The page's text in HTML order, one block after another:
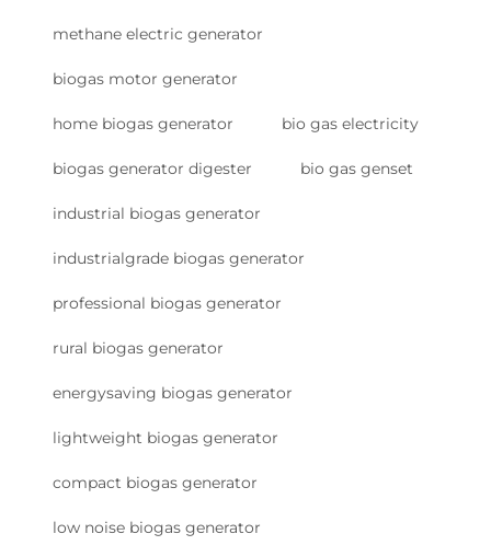
methane electric generator
biogas motor generator
home biogas generator bio gas electricity
biogas generator digester bio gas genset
industrial biogas generator
industrialgrade biogas generator
professional biogas generator
rural biogas generator
energysaving biogas generator
lightweight biogas generator
compact biogas generator
low noise biogas generator